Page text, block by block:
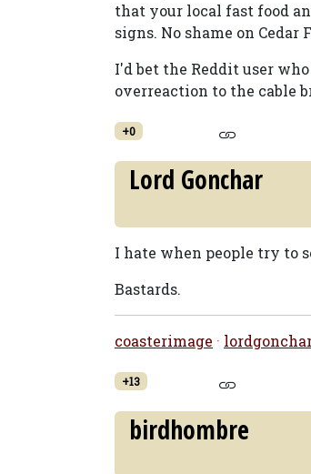
that your local fast food
signs. No shame on Cedar
I'd bet the Reddit user
overreaction to the cable
+0
Lord Gonchar
I hate when people try to
Bastards.
coasterimage ·
+13
birdhombre